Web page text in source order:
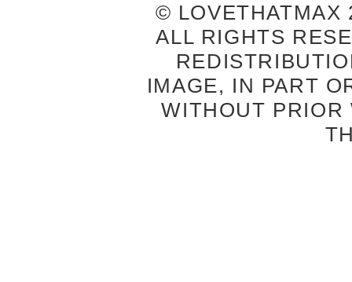
© LOVETHATMAX
ALL RIGHTS
IMAGE, IN PART
WITHOUT PRIOR